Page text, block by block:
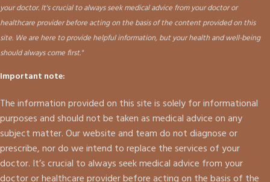
your doctor. It's crucial to always seek medical advice from your doctor or
healthcare provider before acting on the basis of the content provided on this
site. We are here to provide helpful information, but your health and well-being
should always come first."
Important note:
The information provided on this site is solely for informational
purposes and should not be taken as medical advice on any
subject matter. Our website and team do not diagnose or
prescribe, nor do we intend to replace the services of your
doctor. It’s crucial to always seek medical advice from your